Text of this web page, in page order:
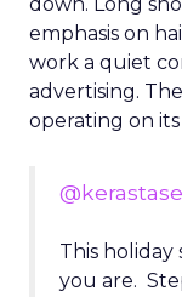
emphasis on
work a quiet
advertising.
operating on
This holiday
you are.